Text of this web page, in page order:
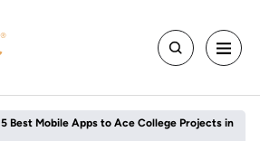
5 Best Mobile Apps to Ace College Projects in